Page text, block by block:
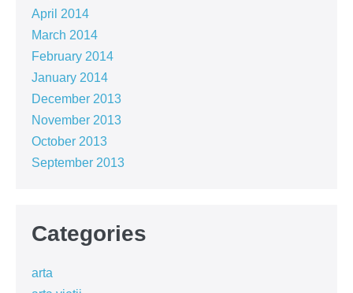
April 2014
March 2014
February 2014
January 2014
December 2013
November 2013
October 2013
September 2013
Categories
arta